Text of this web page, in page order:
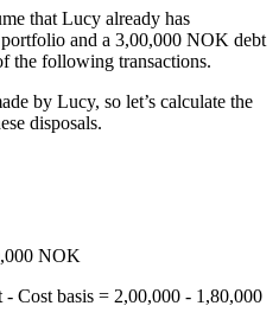
that Lucy already has
and a 3,00,000 NOK debt
the following transactions.
by Lucy, so let’s calculate the
disposals.
NOK
Cost basis = 2,00,000 - 1,80,000